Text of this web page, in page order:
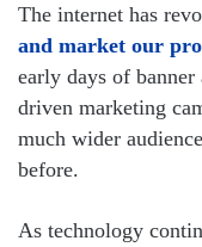
The internet has
and market our
early days of banner
driven marketing
much wider
before.
As technology